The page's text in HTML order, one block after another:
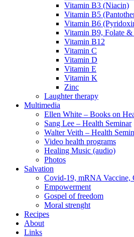
Vitamin B3 (Niacin)
Vitamin B5
Vitamin B6
Vitamin B9, Folate
Vitamin B12
Vitamin C
Vitamin D
Vitamin E
Vitamin K
Zinc
Laughter therapy
Multimedia
Ellen White – Books on
Sang Lee – Health Seminar
Walter Veith – Health
Video health programs
Healing Music (audio)
Photos
Salvation
Covid-19, mRNA Vaccine,
Empowerment
Gospel of freedom
Moral strenght
Recipes
About
Links